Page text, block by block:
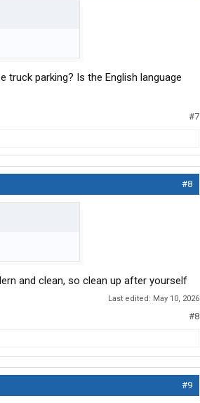
parking? Is the English language
#7
#8
and clean, so clean up after yourself
Last edited: May 10, 2026
#8
#9